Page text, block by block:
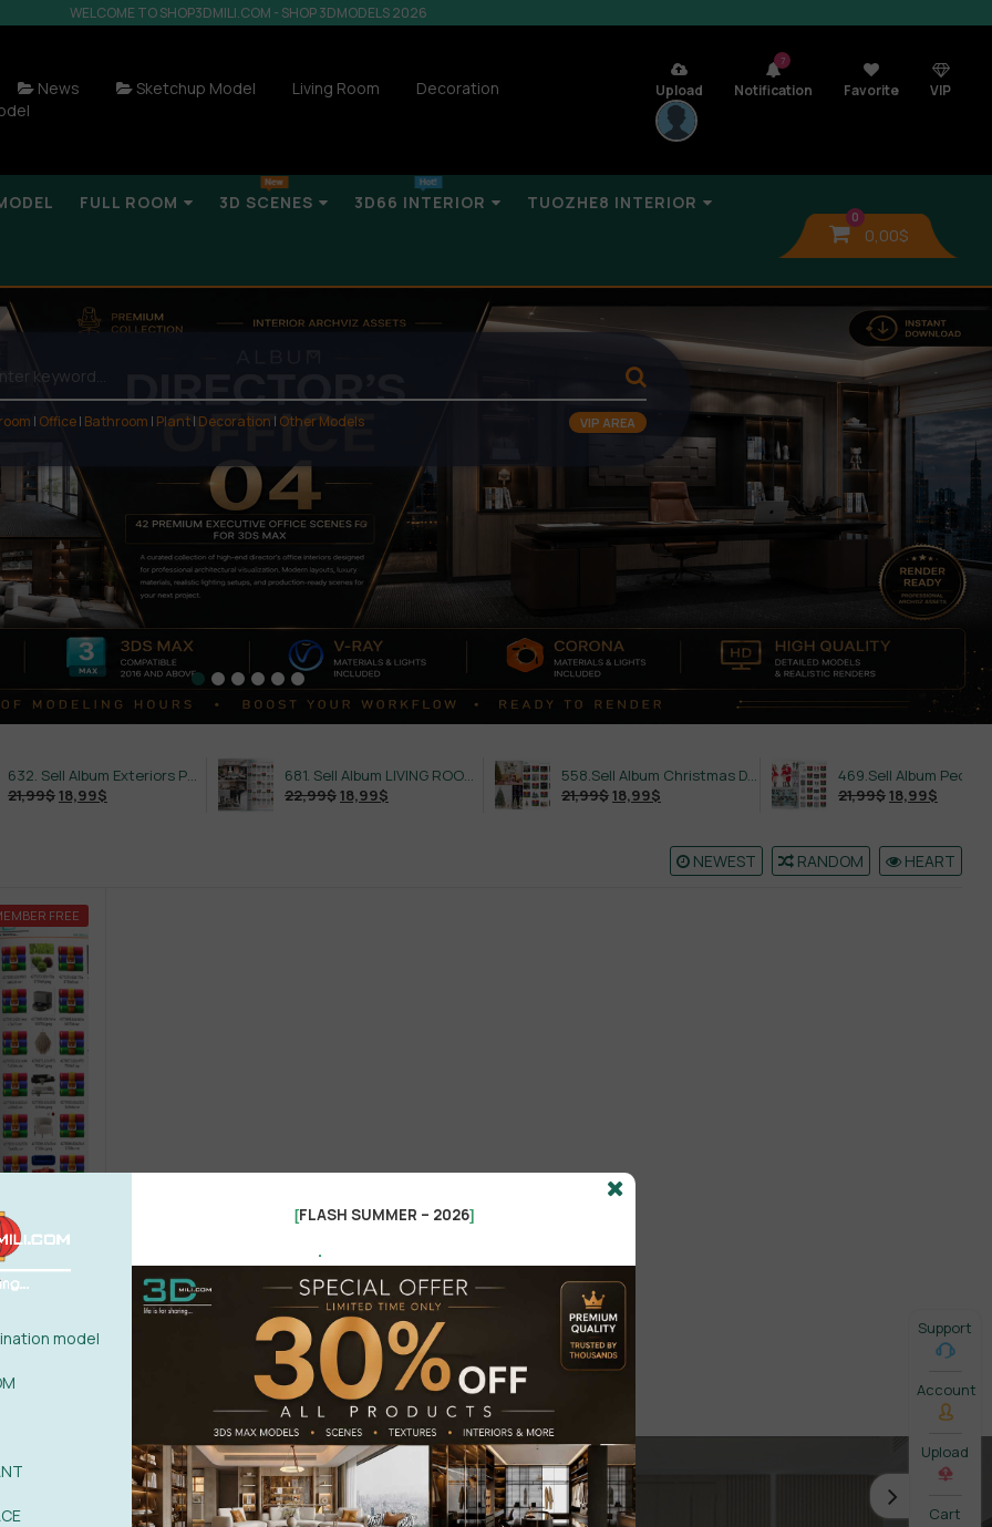
WELCOME TO SHOP3DMILI.COM - SHOP 3DMODELS 2026
News Sketchup Model Living Room
Decoration
Upload
7
Notification Favorite VIP
FULL ROOM 3D SCENES 3D66 INTERIOR TUOZHE8 INTERIOR
0
0,00$
| Office| Bathroom | Plant| Decoration | Other Models VIP AREA
632. Sell Album Exteriors PRO Vol 4
18,99$
681. Sell Album LIVING ROOM LUXURY VOL 1
22,99$ 18,99$
558.Sell Album Christmas Decoration Vol 2
21,99$ 18,99$
21,99$ 18,99$
NEWEST RANDOM HEART
FREE
Office furniture
3dsky
UPGRADE TO VIP
model
[FLASH SUMMER – 2026]
.
Support
Account
Upload
Cart